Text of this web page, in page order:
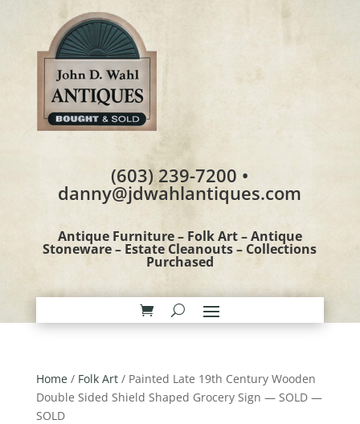
(603) 239-7200 •
danny@jdwahlantiques.com
Antique Furniture – Folk Art – Antique
Stoneware – Estate Cleanouts – Collections
Purchased
Home/ Folk Art/ Painted Late 19th Century Wooden
Double Sided Shield Shaped Grocery Sign — SOLD —
SOLD